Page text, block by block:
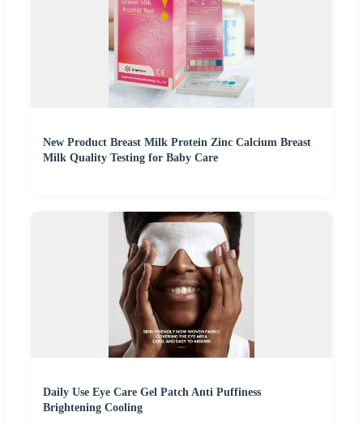
New Product Breast Milk Protein Zinc Calcium Breast
Milk Quality Testing for Baby Care
Daily Use Eye Care Gel Patch Anti Puffiness
Brightening Cooling